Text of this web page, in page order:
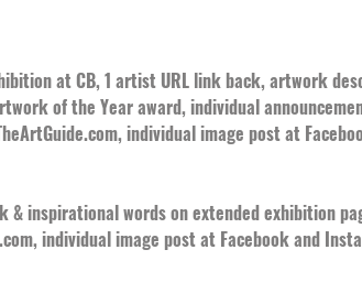
at CB, 1 artist URL link back, artwork
of the Year award, individual
individual image post at
inspirational words on extended exhibition
individual image post at Facebook and